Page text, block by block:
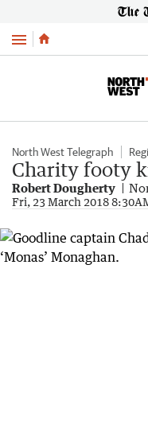
Menu
North West Telegraph
Charity footy
Robert Dougherty
Fri, 23 March 2018